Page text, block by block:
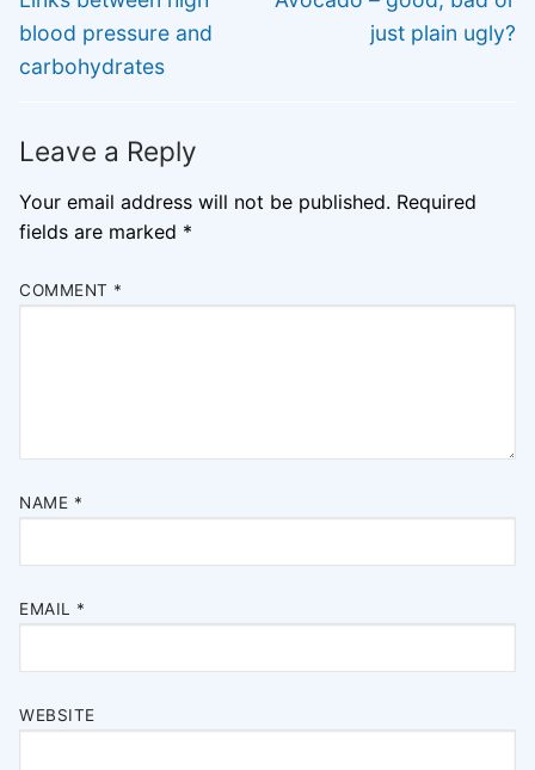
post:
blood pressure and
carbohydrates
just plain ugly?
Leave a Reply
Your email address will not be published. Required
fields are marked *
COMMENT *
NAME *
EMAIL *
WEBSITE